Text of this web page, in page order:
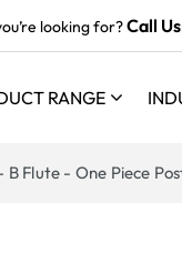
looking for?Call
RANGE
B Flute - One Piece